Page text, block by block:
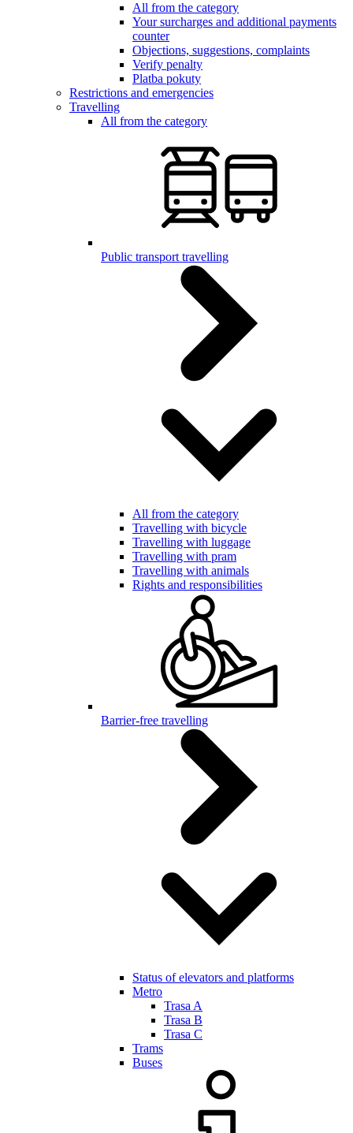
All from the category
Your surcharges and additional payments
counter
Objections, suggestions, complaints
Verify penalty
Platba pokuty
Restrictions and emergencies
Travelling
All from the category
Public transport travelling
All from the category
Travelling with bicycle
Travelling with luggage
Travelling with pram
Travelling with animals
Rights and responsibilities
Barrier-free travelling
Status of elevators and platforms
Metro
Trasa A
Trasa B
Trasa C
Trams
Buses